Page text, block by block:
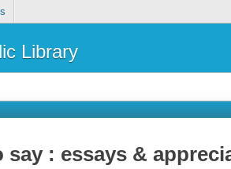
Library
say : essays &